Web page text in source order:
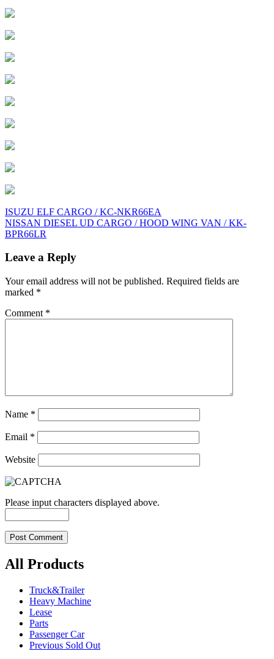
Post
navigation
ISUZU ELF CARGO / KC-NKR66EA
NISSAN DIESEL UD CARGO / HOOD WING VAN / KK-
BPR66LR
Leave a Reply
Your email address will not be published. Required fields are
marked *
Comment *
Name *
Email *
Website
Please input characters displayed above.
All Products
Truck&Trailer
Heavy Machine
Lease
Parts
Passenger Car
Previous Sold Out